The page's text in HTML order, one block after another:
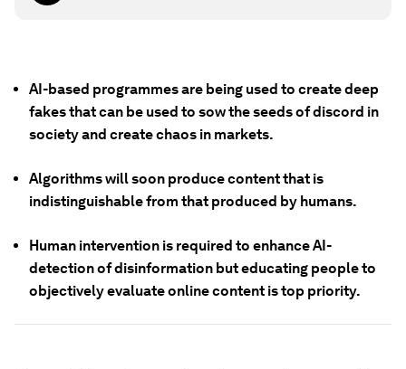
AI-based programmes are being used to create deep
fakes that can be used to sow the seeds of discord in
society and create chaos in markets.
Algorithms will soon produce content that is
indistinguishable from that produced by humans.
Human intervention is required to enhance AI-
detection of disinformation but educating people to
objectively evaluate online content is top priority.